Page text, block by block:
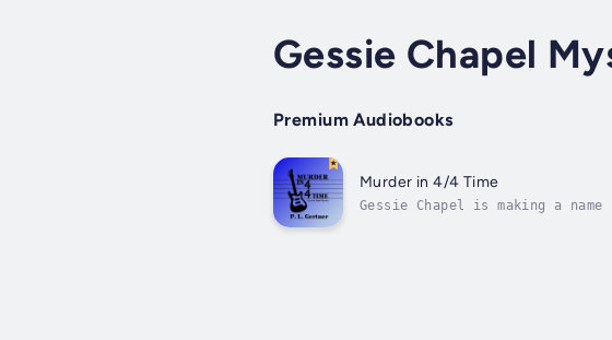
Gessie Chapel
Premium Audiobooks
Murder in 4/4 Time
Gessie Chapel is making a